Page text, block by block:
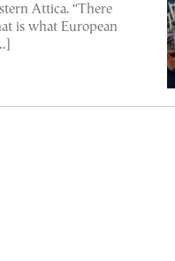
Attica. “There
is what European